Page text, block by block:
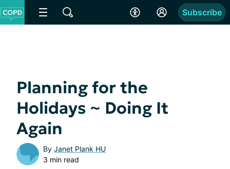
Subscribe
Planning for the
Holidays ~ Doing It
Again
By Janet Plank HU
3 min read